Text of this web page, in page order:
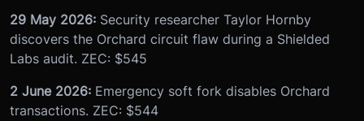
29 May 2026: Security researcher Taylor Hornby
discovers the Orchard circuit flaw during a Shielded
Labs audit. ZEC: $545
2 June 2026: Emergency soft fork disables Orchard
transactions. ZEC: $544